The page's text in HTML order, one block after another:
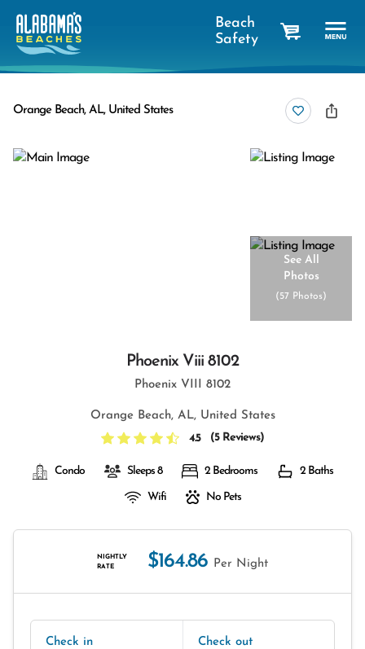
Beach
Safety
Orange Beach, AL, United States
See All
Photos
(57 Photos)
Phoenix Viii 8102
Phoenix VIII 8102
Orange Beach, AL, United States
4.5
(5 Reviews)
Condo Sleeps 8 2 Bedrooms 2 Baths
Wifi No Pets
NIGHTLY
RATE
$164.86 Per Night
Check in Check out